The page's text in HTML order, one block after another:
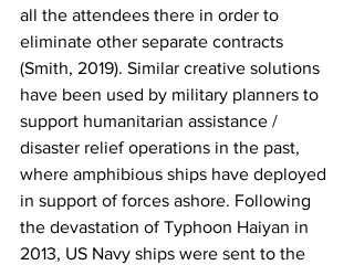
all the attendees there in order to
eliminate other separate contracts
(Smith, 2019). Similar creative solutions
have been used by military planners to
support humanitarian assistance /
disaster relief operations in the past,
where amphibious ships have deployed
in support of forces ashore. Following
the devastation of Typhoon Haiyan in
2013, US Navy ships were sent to the